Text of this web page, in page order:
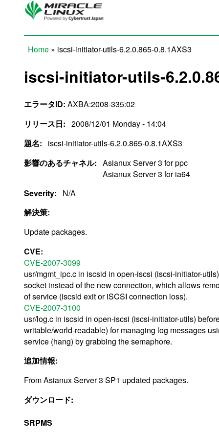
Skip to main content
Home » iscsi-initiator-utils-6.2.0.865-0.8.1AXS3
iscsi-initiator-utils-
エラータID: AXBA:2008-335:02
リリース日: 2008/12/01 Monday - 14:04
題名:
iscsi-initiator-utils-6.2.0.865-0.8.1AXS3
影響のあるチャネル: Asianux Server 3 for ppc
Asianux Server 3 for ia64
Severity:
N/A
解決策:
Update packages.
CVE:
CVE-2007-3099
usr/mgmt_ipc.c in iscsid in open-iscsi (iscsi-initiator-
socket instead of the new connection, which allows
of service (iscsid exit or iSCSI connection loss).
CVE-2007-3100
usr/log.c in iscsid in open-iscsi (iscsi-initiator-utils)
writable/world-readable) for managing log messages
service (hang) by grabbing the semaphore.
追加情報:
From Asianux Server 3 SP1 updated packages.
ダウンロード:
SRPMS